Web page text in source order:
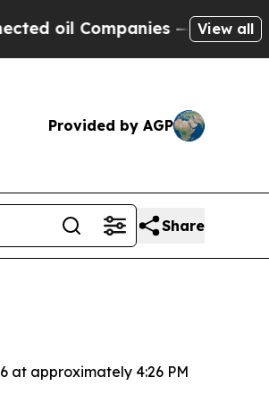
Companies — not View all
Provided by AGP
Share
at approximately 4:26 PM